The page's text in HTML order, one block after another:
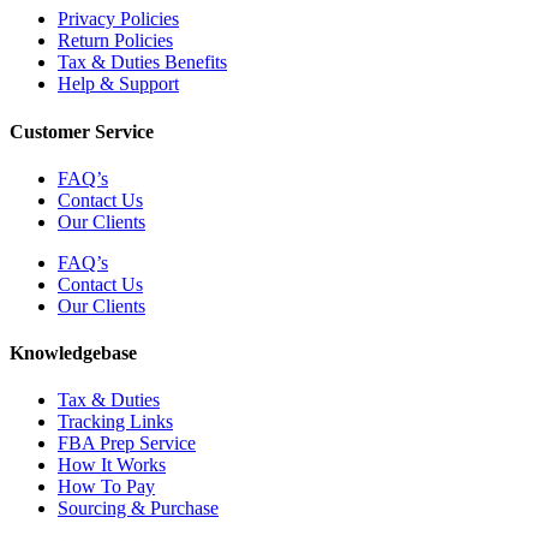
Privacy Policies
Return Policies
Tax & Duties Benefits
Help & Support
Customer Service
FAQ’s
Contact Us
Our Clients
FAQ’s
Contact Us
Our Clients
Knowledgebase
Tax & Duties
Tracking Links
FBA Prep Service
How It Works
How To Pay
Sourcing & Purchase